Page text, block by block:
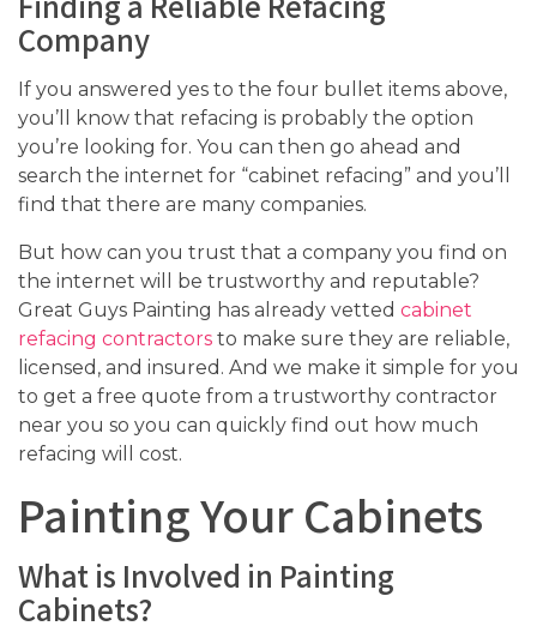
Company
If you answered yes to the four bullet items above,
you’ll know that refacing is probably the option
you’re looking for. You can then go ahead and
search the internet for “cabinet refacing” and you’ll
find that there are many companies.
But how can you trust that a company you find on
the internet will be trustworthy and reputable?
Great Guys Painting has already vetted cabinet
refacing contractors to make sure they are reliable,
licensed, and insured. And we make it simple for you
to get a free quote from a trustworthy contractor
near you so you can quickly find out how much
refacing will cost.
Painting Your Cabinets
What is Involved in Painting
Cabinets?